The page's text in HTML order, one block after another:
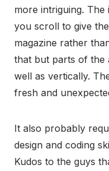
more intriguing. The
you scroll to give
magazine rather
that but parts of the
well as vertically.
fresh and
It also probably
design and coding
Kudos to the guys